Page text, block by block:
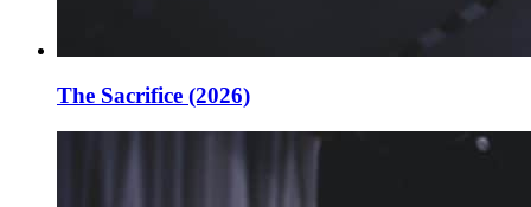
The Sacrifice (2026)